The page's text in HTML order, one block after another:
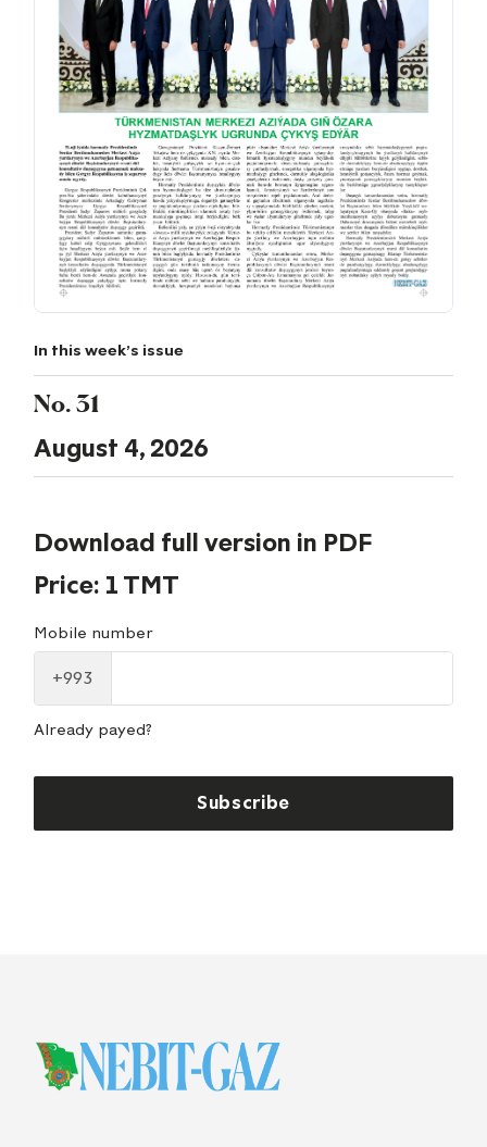
In this week's issue
No. 31
August 4, 2026
Download full version in PDF
Price: 1 TMT
Mobile number
+993
Already payed?
Subscribe